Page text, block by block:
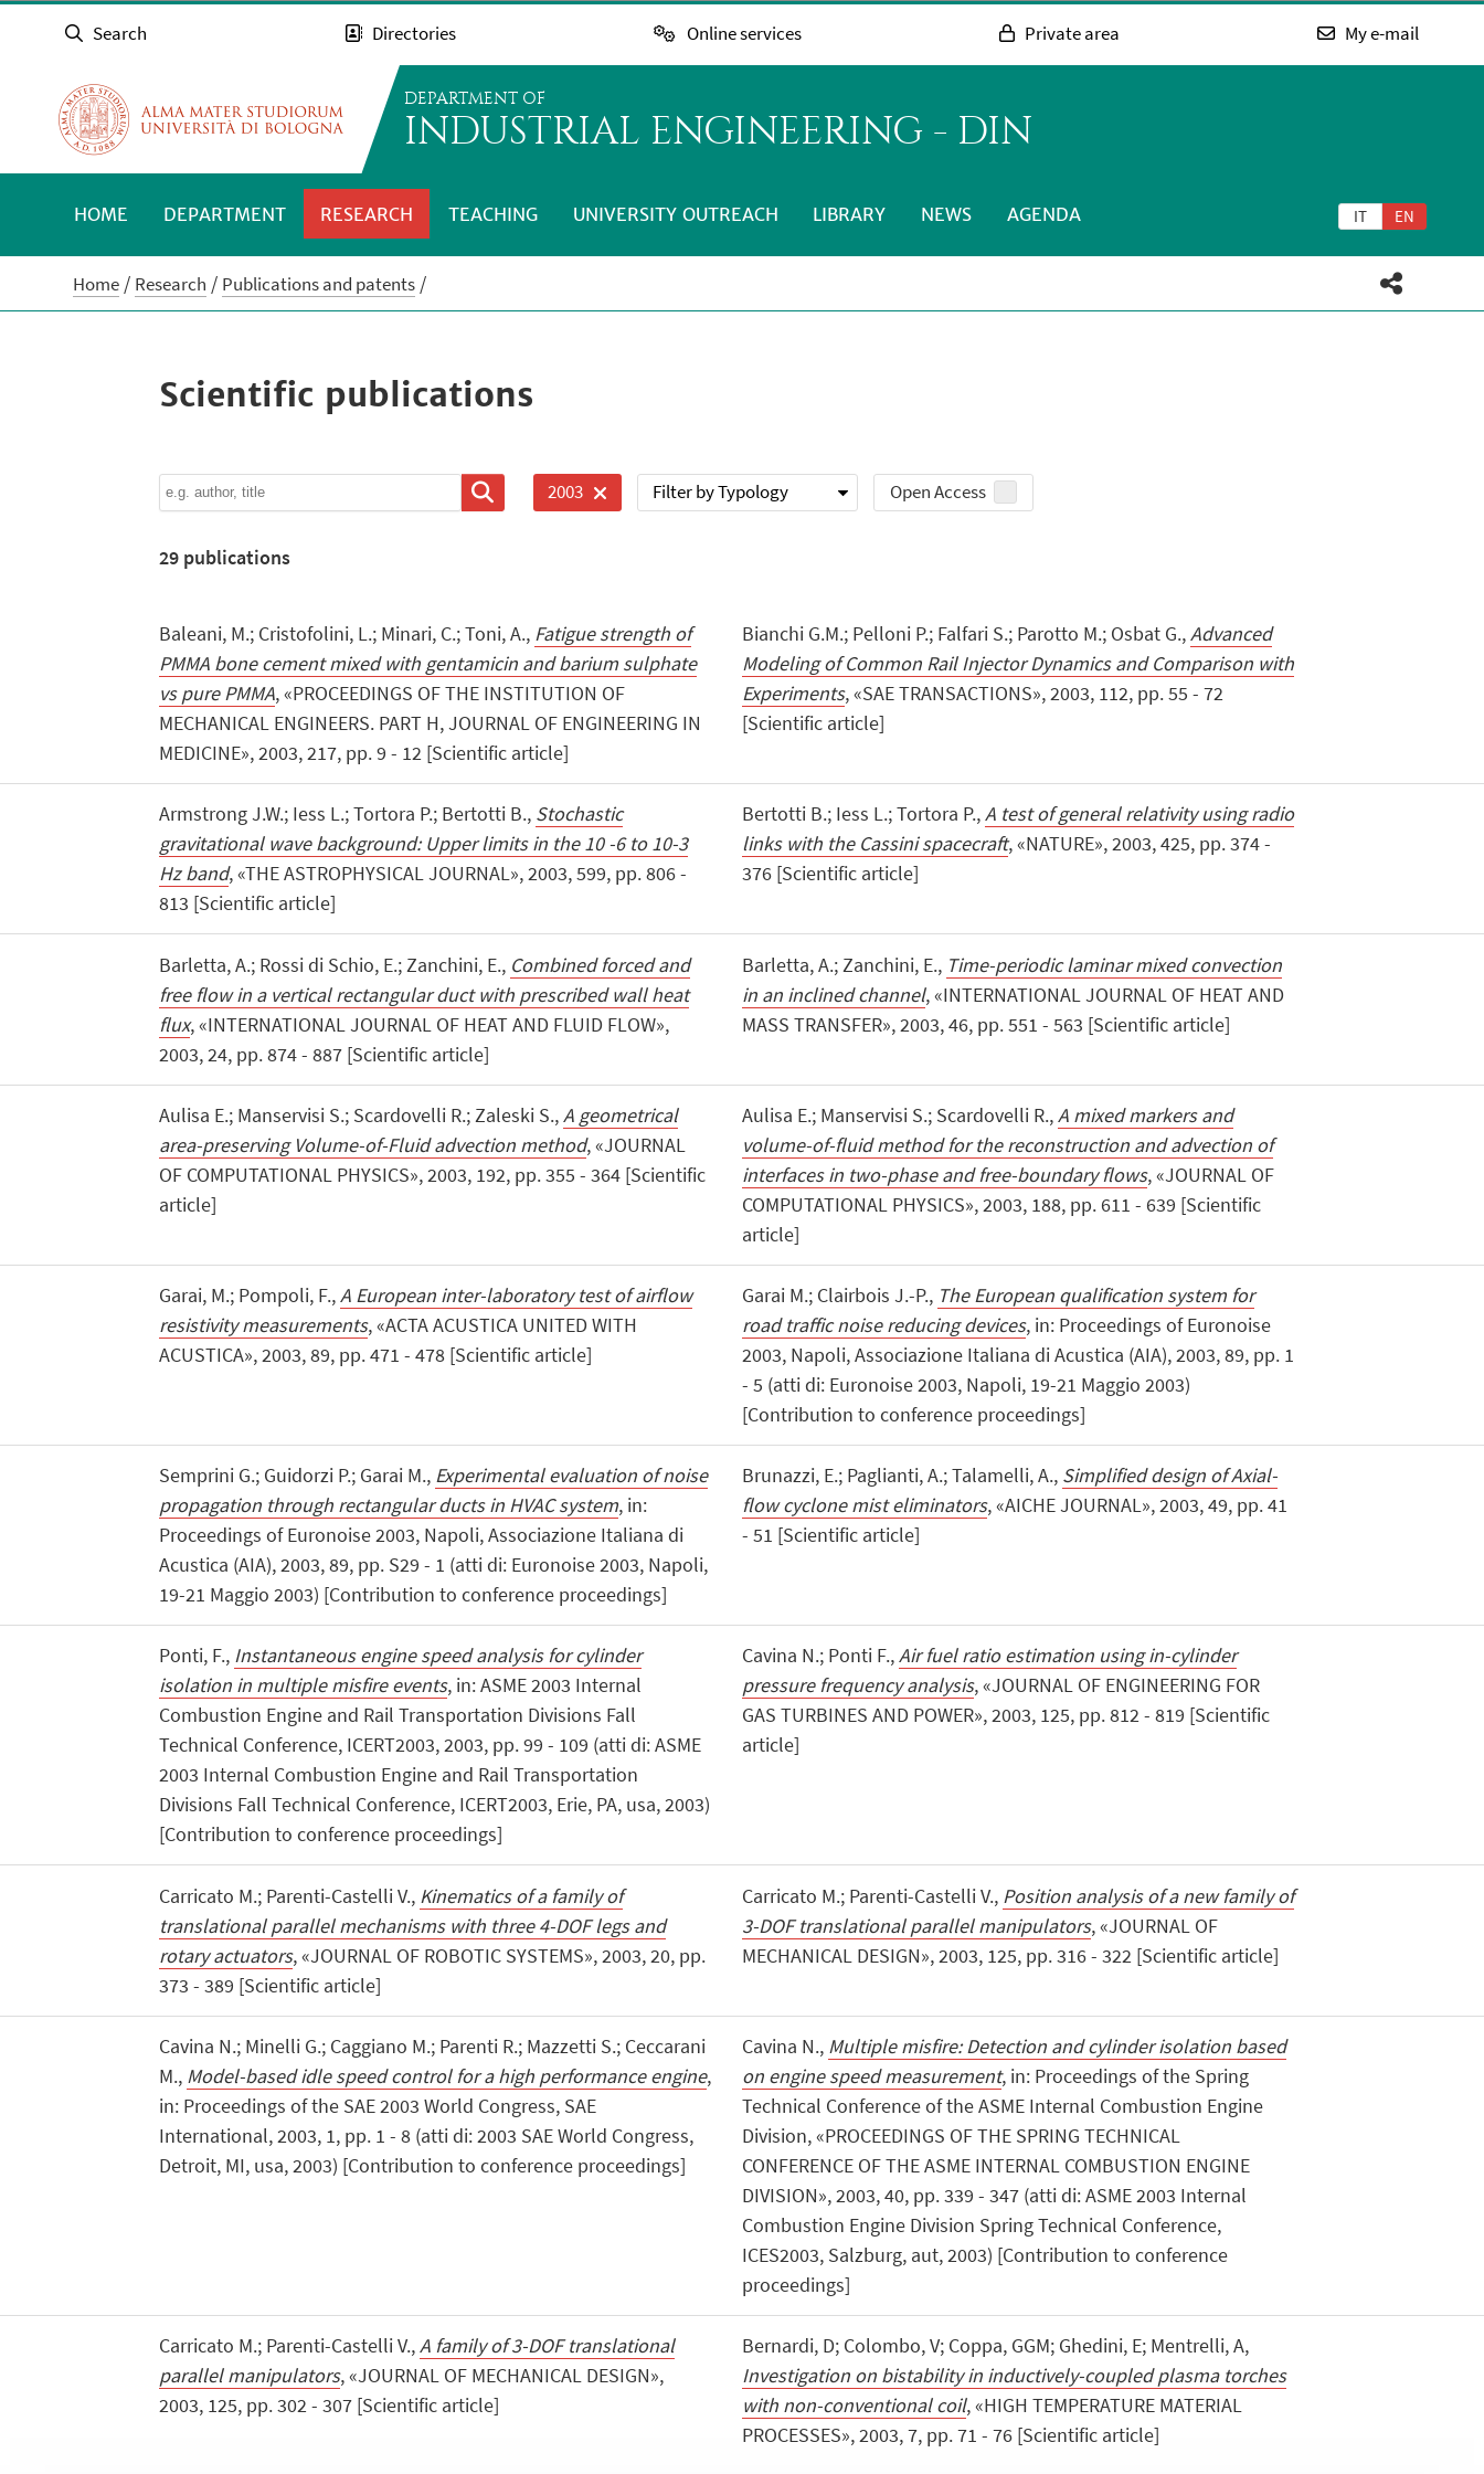
Search Directories Online services Private area My e-mail
DEPARTMENT OF
INDUSTRIAL ENGINEERING - DIN
IT EN
HOME DEPARTMENT RESEARCH TEACHING UNIVERSITY OUTREACH LIBRARY NEWS AGENDA
Home Research Publications and patents
Scientific publications
2003 Filter by Typology Open Access
29publications
Baleani, M.; Cristofolini, L.; Minari, C.; Toni, A., Fatigue strength of
PMMA bone cement mixed with gentamicin and barium sulphate
vs pure PMMA, «PROCEEDINGS OF THE INSTITUTION OF
MECHANICAL ENGINEERS. PART H, JOURNAL OF ENGINEERING IN
MEDICINE», 2003, 217, pp. 9 - 12 [Scientific article]
Bianchi G.M.; Pelloni P.; Falfari S.; Parotto M.; Osbat G.,Advanced
Modeling of Common Rail Injector Dynamics and Comparison with
Experiments, «SAE TRANSACTIONS», 2003, 112, pp. 55 - 72
[Scientific article]
Armstrong J.W.; Iess L.; Tortora P.; Bertotti B., Stochastic
gravitational wave background: Upper limits in the 10 -6 to 10-3
Hz band, «THE ASTROPHYSICAL JOURNAL», 2003, 599, pp. 806 -
813 [Scientific article]
Bertotti B.; Iess L.; Tortora P.,A test of general relativity using radio
links with the Cassini spacecraft, «NATURE», 2003, 425, pp. 374 -
376 [Scientific article]
Barletta, A.; Rossi di Schio, E.; Zanchini, E., Combined forced and
free flow in a vertical rectangular duct with prescribed wall heat
flux, «INTERNATIONAL JOURNAL OF HEAT AND FLUID FLOW»,
2003, 24, pp. 874 - 887 [Scientific article]
Barletta, A.; Zanchini, E., Time-periodic laminar mixed convection
in an inclined channel, «INTERNATIONAL JOURNAL OF HEAT AND
MASS TRANSFER», 2003, 46, pp. 551 - 563 [Scientific article]
Aulisa E.; Manservisi S.; Scardovelli R.; Zaleski S.,A geometrical
area-preserving Volume-of-Fluid advection method, «JOURNAL
OF COMPUTATIONAL PHYSICS», 2003, 192, pp. 355 - 364 [Scientific
article]
Aulisa E.; Manservisi S.; Scardovelli R.,A mixed markers and
volume-of-fluid method for the reconstruction and advection of
interfaces in two-phase and free-boundary flows, «JOURNAL OF
COMPUTATIONAL PHYSICS», 2003, 188, pp. 611 - 639 [Scientific
article]
Garai, M.; Pompoli, F.,A European inter-laboratory test of airflow
resistivity measurements, «ACTA ACUSTICA UNITED WITH
ACUSTICA», 2003, 89, pp. 471 - 478 [Scientific article]
Garai M.; Clairbois J.-P., The European qualification system for
road traffic noise reducing devices, in: Proceedings of Euronoise
2003, Napoli, Associazione Italiana di Acustica (AIA), 2003, 89, pp. 1
- 5 (atti di: Euronoise 2003, Napoli, 19-21 Maggio 2003)
[Contribution to conference proceedings]
Semprini G.; Guidorzi P.; Garai M., Experimental evaluation of noise
propagation through rectangular ducts in HVAC system, in:
Proceedings of Euronoise 2003, Napoli, Associazione Italiana di
Acustica (AIA), 2003, 89, pp. S29 - 1 (atti di: Euronoise 2003, Napoli,
19-21 Maggio 2003) [Contribution to conference proceedings]
Brunazzi, E.; Paglianti, A.; Talamelli, A., Simplified design of Axial-
flow cyclone mist eliminators, «AICHE JOURNAL», 2003, 49, pp. 41
- 51 [Scientific article]
Ponti, F., Instantaneous engine speed analysis for cylinder
isolation in multiple misfire events, in: ASME 2003 Internal
Combustion Engine and Rail Transportation Divisions Fall
Technical Conference, ICERT2003, 2003, pp. 99 - 109 (atti di: ASME
2003 Internal Combustion Engine and Rail Transportation
Divisions Fall Technical Conference, ICERT2003, Erie, PA, usa, 2003)
[Contribution to conference proceedings]
Cavina N.; Ponti F.,Air fuel ratio estimation using in-cylinder
pressure frequency analysis, «JOURNAL OF ENGINEERING FOR
GAS TURBINES AND POWER», 2003, 125, pp. 812 - 819 [Scientific
article]
Carricato M.; Parenti-Castelli V., Kinematics of a family of
translational parallel mechanisms with three 4-DOF legs and
rotary actuators, «JOURNAL OF ROBOTIC SYSTEMS», 2003, 20, pp.
373 - 389 [Scientific article]
Carricato M.; Parenti-Castelli V., Position analysis of a new family of
3-DOF translational parallel manipulators, «JOURNAL OF
MECHANICAL DESIGN», 2003, 125, pp. 316 - 322 [Scientific article]
Cavina N.; Minelli G.; Caggiano M.; Parenti R.; Mazzetti S.; Ceccarani
M., Model-based idle speed control for a high performance engine,
in: Proceedings of the SAE 2003 World Congress, SAE
International, 2003, 1, pp. 1 - 8 (atti di: 2003 SAE World Congress,
Detroit, MI, usa, 2003) [Contribution to conference proceedings]
Cavina N., Multiple misfire: Detection and cylinder isolation based
on engine speed measurement, in: Proceedings of the Spring
Technical Conference of the ASME Internal Combustion Engine
Division, «PROCEEDINGS OF THE SPRING TECHNICAL
CONFERENCE OF THE ASME INTERNAL COMBUSTION ENGINE
DIVISION», 2003, 40, pp. 339 - 347 (atti di: ASME 2003 Internal
Combustion Engine Division Spring Technical Conference,
ICES2003, Salzburg, aut, 2003) [Contribution to conference
proceedings]
Carricato M.; Parenti-Castelli V.,A family of 3-DOF translational
parallel manipulators, «JOURNAL OF MECHANICAL DESIGN»,
2003, 125, pp. 302 - 307 [Scientific article]
Bernardi, D; Colombo, V; Coppa, GGM; Ghedini, E; Mentrelli, A,
Investigation on bistability in inductively-coupled plasma torches
with non-conventional coil, «HIGH TEMPERATURE MATERIAL
PROCESSES», 2003, 7, pp. 71 - 76 [Scientific article]